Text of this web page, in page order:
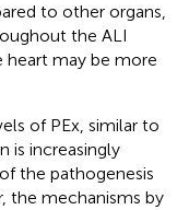
to other organs,
the ALI
heart may be more
of PEx, similar to
is increasingly
the pathogenesis
the mechanisms by